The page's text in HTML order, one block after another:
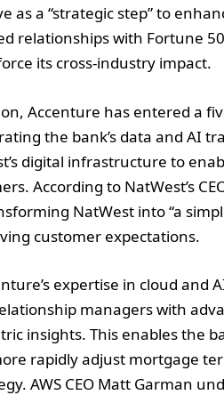
as a “strategic step” to
relationships with Fortune
its cross-industry impact.
Accenture has entered a
the bank’s data and AI
digital infrastructure to
According to NatWest’s
NatWest into “a
customer expectations.
expertise in cloud and
managers with
insights. This enables the
rapidly adjust mortgage
AWS CEO Matt Garman